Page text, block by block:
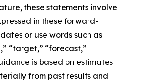
these statements involve
in these forward-
or use words such as
“target,” “forecast,”
is based on estimates
from past results and